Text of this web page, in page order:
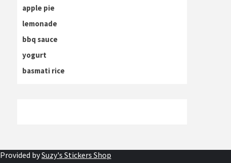
apple pie
lemonade
bbq sauce
yogurt
basmati rice
Provided bySuzy's Stickers Shop